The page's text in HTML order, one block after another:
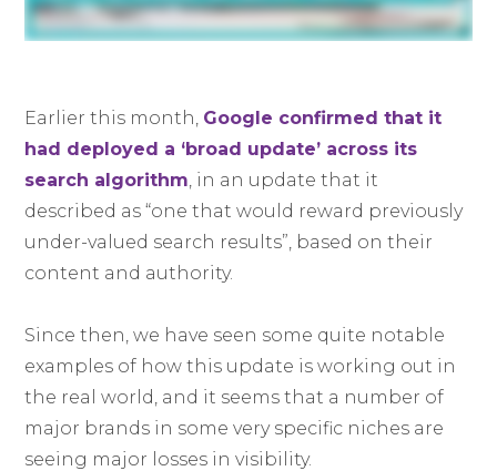
Earlier this month, Google confirmed that it
had deployed a ‘broad update’ across its
search algorithm , in an update that it
described as “one that would reward previously
under-valued search results”, based on their
content and authority.
Since then, we have seen some quite notable
examples of how this update is working out in
the real world, and it seems that a number of
major brands in some very specific niches are
seeing major losses in visibility.